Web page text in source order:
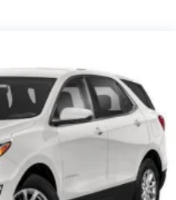
Exhaust w/Chrome
Springs
w/Coil Springs
ABS, Front Vented
Control and Electric